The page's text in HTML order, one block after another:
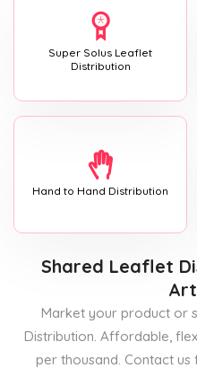
Super Solus Leaflet
Distribution
Hand to Hand Distribution
Shared Leaflet
Market your product or
Distribution. Affordable,
per thousand. Contact